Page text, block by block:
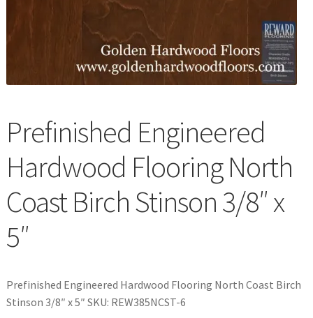
Prefinished Engineered
Hardwood Flooring North
Coast Birch Stinson 3/8″ x
5″
Prefinished Engineered Hardwood Flooring North Coast Birch
Stinson 3/8″ x 5″ SKU: REW385NCST-6